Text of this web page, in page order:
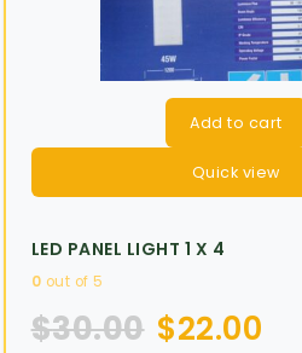
Add to cart
Quick view
LED PANEL LIGHT 1 X 4
0 out of 5
$30.00 $22.00